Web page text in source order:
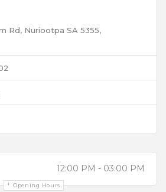
Packages
Rd, Nuriootpa SA 5355,
12:00 PM - 03:00 PM
Opening Hours